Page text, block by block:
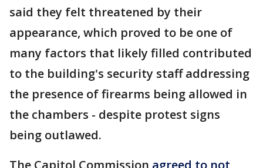
said they felt threatened by their
appearance, which proved to be one of
many factors that likely filled contributed
to the building's security staff addressing
the presence of firearms being allowed in
the chambers - despite protest signs
being outlawed.
The Capitol Commission agreed to not